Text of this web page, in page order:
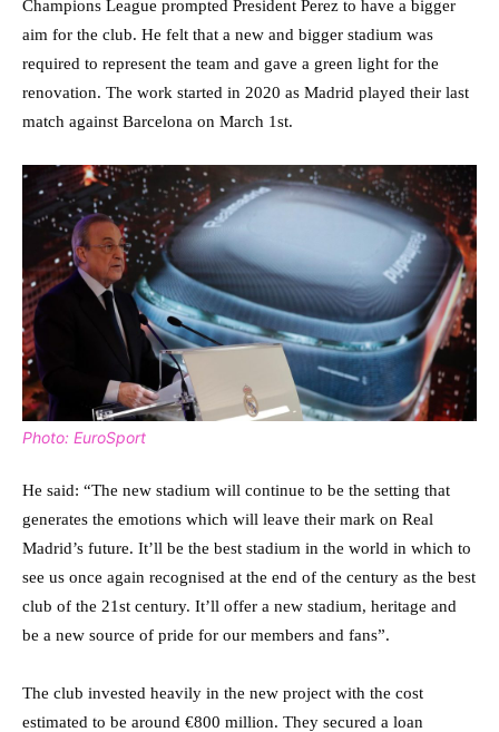
Champions League prompted President Perez to have a bigger
aim for the club. He felt that a new and bigger stadium was
required to represent the team and gave a green light for the
renovation. The work started in 2020 as Madrid played their last
match against Barcelona on March 1st.
Photo: EuroSport
He said: “The new stadium will continue to be the setting that
generates the emotions which will leave their mark on Real
Madrid’s future. It’ll be the best stadium in the world in which to
see us once again recognised at the end of the century as the best
club of the 21st century. It’ll offer a new stadium, heritage and
be a new source of pride for our members and fans”.
The club invested heavily in the new project with the cost
estimated to be around €800 million. They secured a loan